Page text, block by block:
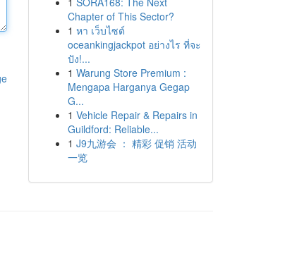
Chapter of This Sector?
1 หา เว็บไซต์
oceankingjackpot อย่างไร ที่จะ
ปัง!...
1 Warung Store Premium :
Mengapa Harganya Gegap
G...
1 Vehicle Repair & Repairs in
Guildford: Reliable...
1 J9九游会 ： 精彩 促销 活动
一览